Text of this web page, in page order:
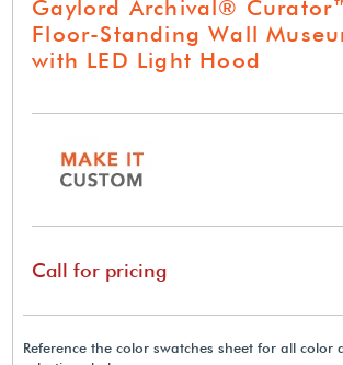
Gaylord Archival®
Floor-Standing Wall
with LED Light Hood
Call for pricing
Reference the color swatches sheet for all color